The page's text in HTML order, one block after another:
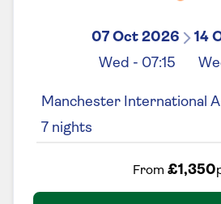
07 Oct 2026
14
Wed - 07:15
Manchester International
7 nights
From £1,350